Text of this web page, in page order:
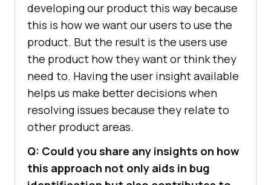
developing our product this way because
this is how we want our users to use the
product. But the result is the users use
the product how they want or think they
need to. Having the user insight available
helps us make better decisions when
resolving issues because they relate to
other product areas.
Q: Could you share any insights on how
this approach not only aids in bug